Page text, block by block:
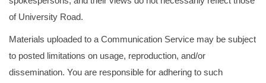
of University Road.
Materials uploaded to a Communication Service may be subject
to posted limitations on usage, reproduction, and/or
dissemination. You are responsible for adhering to such